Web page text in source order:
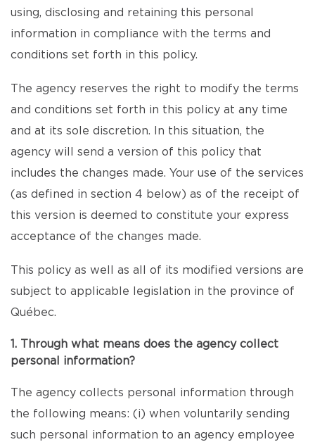
using, disclosing and retaining this personal
information in compliance with the terms and
conditions set forth in this policy.
The agency reserves the right to modify the terms
and conditions set forth in this policy at any time
and at its sole discretion. In this situation, the
agency will send a version of this policy that
includes the changes made. Your use of the services
(as defined in section 4 below) as of the receipt of
this version is deemed to constitute your express
acceptance of the changes made.
This policy as well as all of its modified versions are
subject to applicable legislation in the province of
Québec.
1. Through what means does the agency collect
personal information?
The agency collects personal information through
the following means: (i) when voluntarily sending
such personal information to an agency employee